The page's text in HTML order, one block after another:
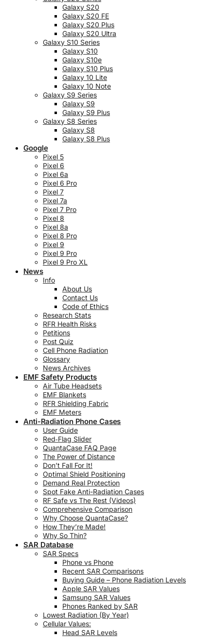
Galaxy S20
Galaxy S20 FE
Galaxy S20 Plus
Galaxy S20 Ultra
Galaxy S10 Series
Galaxy S10
Galaxy S10e
Galaxy S10 Plus
Galaxy 10 Lite
Galaxy 10 Note
Galaxy S9 Series
Galaxy S9
Galaxy S9 Plus
Galaxy S8 Series
Galaxy S8
Galaxy S8 Plus
Google
Pixel 5
Pixel 6
Pixel 6a
Pixel 6 Pro
Pixel 7
Pixel 7a
Pixel 7 Pro
Pixel 8
Pixel 8a
Pixel 8 Pro
Pixel 9
Pixel 9 Pro
Pixel 9 Pro XL
News
Info
About Us
Contact Us
Code of Ethics
Research Stats
RFR Health Risks
Petitions
Post Quiz
Cell Phone Radiation
Glossary
News Archives
EMF Safety Products
Air Tube Headsets
EMF Blankets
RFR Shielding Fabric
EMF Meters
Anti-Radiation Phone Cases
User Guide
Red‑Flag Slider
QuantaCase FAQ Page
The Power of Distance
Don’t Fall For It!
Optimal Shield Positioning
Demand Real Protection
Spot Fake Anti-Radiation Cases
RF Safe vs The Rest (Videos)
Comprehensive Comparison
Why Choose QuantaCase?
How They’re Made!
Why So Thin?
SAR Database
SAR Specs
Phone vs Phone
Recent SAR Comparisons
Buying Guide – Phone Radiation Levels
Apple SAR Values
Samsung SAR Values
Phones Ranked by SAR
Lowest Radiation (By Year)
Cellular Values:
Head SAR Levels